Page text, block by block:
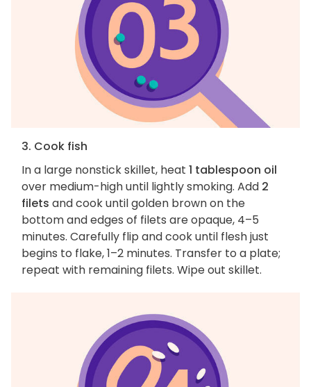
3. Cook fish
In a large nonstick skillet, heat 1 tablespoon oil
over medium-high until lightly smoking. Add 2
filets and cook until golden brown on the
bottom and edges of filets are opaque, 4–5
minutes. Carefully flip and cook until flesh just
begins to flake, 1–2 minutes. Transfer to a plate;
repeat with remaining filets. Wipe out skillet.